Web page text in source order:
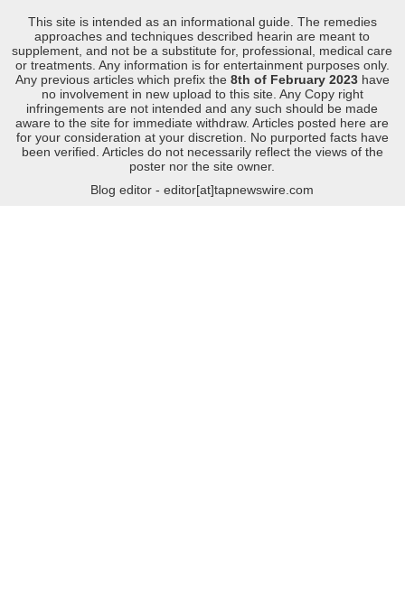
This site is intended as an informational guide. The remedies
approaches and techniques described hearin are meant to
supplement, and not be a substitute for, professional, medical care
or treatments. Any information is for entertainment purposes only.
Any previous articles which prefix the 8th of February 2023 have
no involvement in new upload to this site. Any Copy right
infringements are not intended and any such should be made
aware to the site for immediate withdraw. Articles posted here are
for your consideration at your discretion. No purported facts have
been verified. Articles do not necessarily reflect the views of the
poster nor the site owner.
Blog editor - editor[at]tapnewswire.com